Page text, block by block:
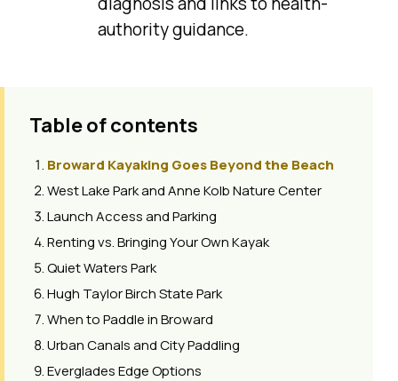
authority guidance.
Table of contents
Broward Kayaking Goes Beyond the Beach
West Lake Park and Anne Kolb Nature Center
Launch Access and Parking
Renting vs. Bringing Your Own Kayak
Quiet Waters Park
Hugh Taylor Birch State Park
When to Paddle in Broward
Urban Canals and City Paddling
Everglades Edge Options